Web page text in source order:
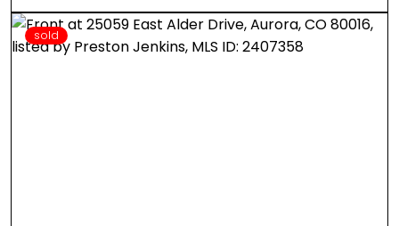
sold